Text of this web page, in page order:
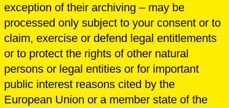
exception of their archiving – may be
processed only subject to your consent or to
claim, exercise or defend legal entitlements
or to protect the rights of other natural
persons or legal entities or for important
public interest reasons cited by the
European Union or a member state of the